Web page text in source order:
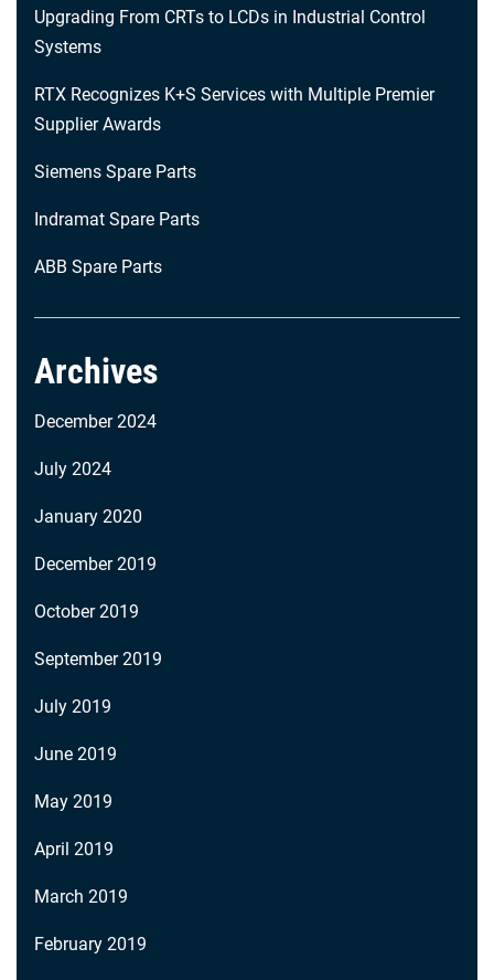
Upgrading From CRTs to LCDs in Industrial Control
Systems
RTX Recognizes K+S Services with Multiple Premier
Supplier Awards
Siemens Spare Parts
Indramat Spare Parts
ABB Spare Parts
Archives
December 2024
July 2024
January 2020
December 2019
October 2019
September 2019
July 2019
June 2019
May 2019
April 2019
March 2019
February 2019